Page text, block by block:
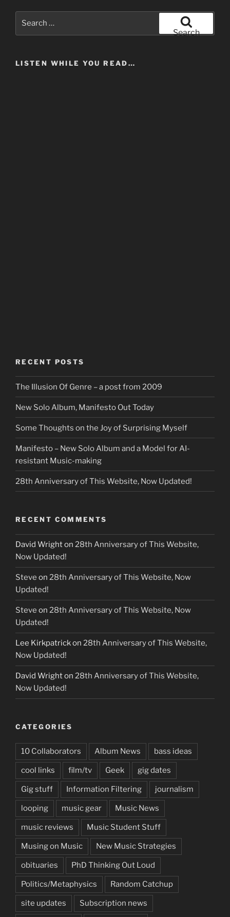
Search
LISTEN WHILE YOU READ…
RECENT POSTS
The Illusion Of Genre – a post from 2009
New Solo Album, Manifesto Out Today
Some Thoughts on the Joy of Surprising Myself
Manifesto – New Solo Album and a Model for AI-
resistant Music-making
28th Anniversary of This Website, Now Updated!
RECENT COMMENTS
David Wrighton 28th Anniversary of This Website,
Now Updated!
Steve on 28th Anniversary of This Website, Now
Updated!
Steve on 28th Anniversary of This Website, Now
Updated!
Lee Kirkpatrickon 28th Anniversary of This Website,
Now Updated!
David Wrighton 28th Anniversary of This Website,
Now Updated!
CATEGORIES
10 Collaborators Album News bass ideas
cool links film/tv Geek gig dates
Gig stuff Information Filtering journalism
looping music gear Music News
music reviews Music Student Stuff
Musing on Music New Music Strategies
obituaries PhD Thinking Out Loud
Politics/Metaphysics Random Catchup
site updates Subscription news